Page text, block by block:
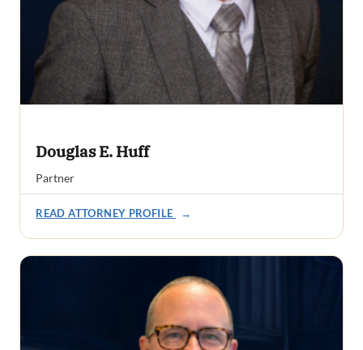
Douglas E. Huff
Partner
READ ATTORNEY PROFILE →